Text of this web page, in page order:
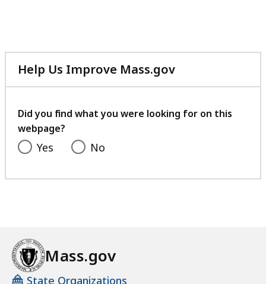
Help Us Improve Mass.gov
with
feedback
Did you find what you were looking for on this
webpage?
Yes No
Mass.gov
State Organizations